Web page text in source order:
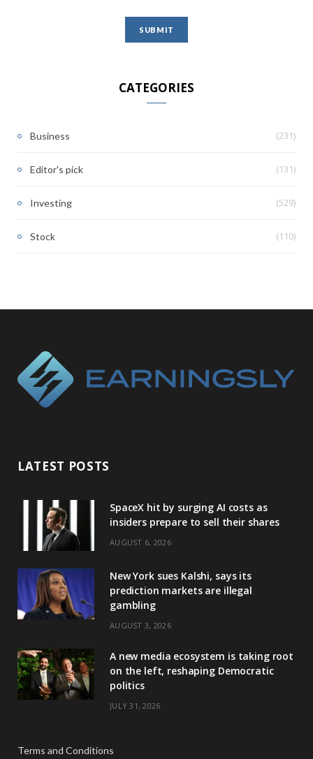
CATEGORIES
Business (231)
Editor's pick (131)
Investing (529)
Stock (110)
LATEST POSTS
SpaceX hit by surging AI costs as
insiders prepare to sell their shares
AUGUST 6, 2026
New York sues Kalshi, says its
prediction markets are illegal
gambling
AUGUST 3, 2026
A new media ecosystem is taking root
on the left, reshaping Democratic
politics
JULY 31, 2026
Terms and Conditions